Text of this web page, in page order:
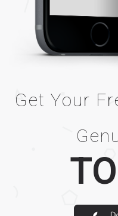
Get Your